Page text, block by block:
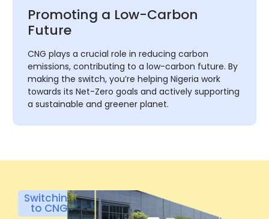
Promoting a Low-Carbon
Future
CNG plays a crucial role in reducing carbon
emissions, contributing to a low-carbon future. By
making the switch, you’re helping Nigeria work
towards its Net-Zero goals and actively supporting
a sustainable and greener planet.
Switching
to CNG